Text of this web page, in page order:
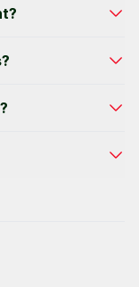
an adult.
to
at